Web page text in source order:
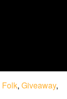
Folk, Giveaway,